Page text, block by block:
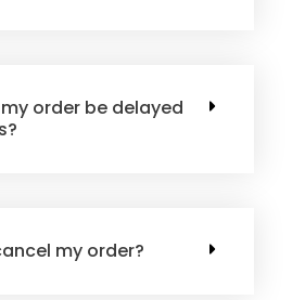
order be delayed
my order?